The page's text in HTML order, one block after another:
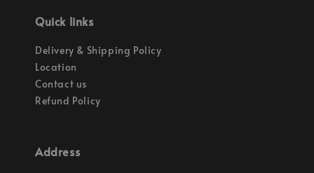
Quick links
Delivery & Shipping Policy
Location
Contact us
Refund Policy
Address